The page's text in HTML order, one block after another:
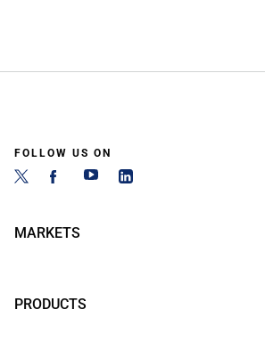
FOLLOW US ON
MARKETS
PRODUCTS